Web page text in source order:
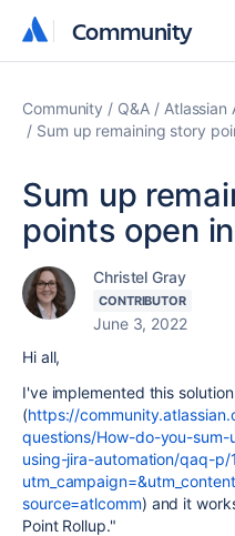
Community
Community
Community Q&A Atlassian
Sum up remaining story
Sum up
points open
Christel Gray
CONTRIBUTOR
June 3, 2022
Hi all,
I've implemented this solution
(https://
questions/How-do-you-
using-jira-automation/qaq-p/
source=atlcomm) and it
Point Rollup."